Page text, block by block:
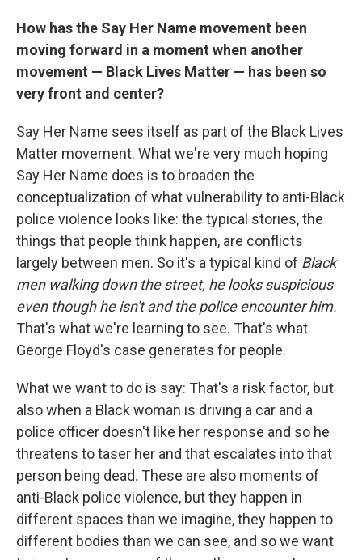
How has the Say Her Name movement been
moving forward in a moment when another
movement — Black Lives Matter — has been so
very front and center?
Say Her Name sees itself as part of the Black Lives
Matter movement. What we're very much hoping
Say Her Name does is to broaden the
conceptualization of what vulnerability to anti-Black
police violence looks like: the typical stories, the
things that people think happen, are conflicts
largely between men. So it's a typical kind of Black
men walking down the street, he looks suspicious
even though he isn't and the police encounter him.
That's what we're learning to see. That's what
George Floyd's case generates for people.
What we want to do is say: That's a risk factor, but
also when a Black woman is driving a car and a
police officer doesn't like her response and so he
threatens to taser her and that escalates into that
person being dead. These are also moments of
anti-Black police violence, but they happen in
different spaces than we imagine, they happen to
different bodies than we can see, and so we want